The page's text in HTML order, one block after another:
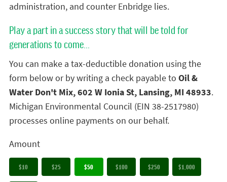
administration, and counter Enbridge lies.
Play a part in a success story that will be told for
generations to come...
You can make a tax-deductible donation using the
form below or by writing a check payable to Oil &
Water Don't Mix, 602 W Ionia St, Lansing, MI 48933.
Michigan Environmental Council (EIN 38-2517980)
processes online payments on our behalf.
Amount
$10 $25 $50 $100 $250 $1,000